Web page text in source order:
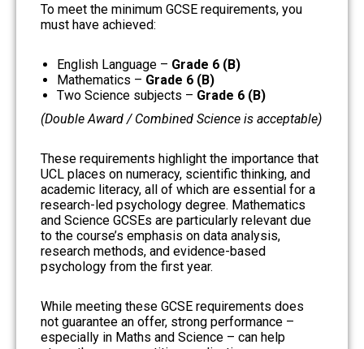
To meet the minimum GCSE requirements, you
must have achieved:
English Language – Grade 6 (B)
Mathematics – Grade 6 (B)
Two Science subjects – Grade 6 (B)
(Double Award / Combined Science is acceptable)
These requirements highlight the importance that
UCL places on numeracy, scientific thinking, and
academic literacy, all of which are essential for a
research-led psychology degree. Mathematics
and Science GCSEs are particularly relevant due
to the course’s emphasis on data analysis,
research methods, and evidence-based
psychology from the first year.
While meeting these GCSE requirements does
not guarantee an offer, strong performance –
especially in Maths and Science – can help